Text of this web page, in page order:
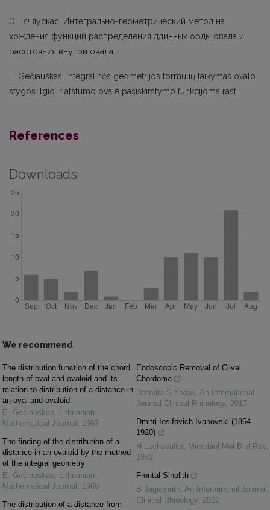
Э. Гячяускас. Интегрально-геометрический метод на
хождения функций распределения длинных орды овала и
расстояния внутри овала
E. Gečiauskas. Integralinės geometrijos formulių taikymas ovalo
stygos ilgio ir atstumo ovale pasiskirstymo funkcijoms rasti
References
Downloads
We recommend
The distribution function of the chord
length of oval and ovaloid and its
relation to distribution of a distance in
an oval and ovaloid
E. Gečiauskas, Lithuanian
Mathematical Journal , 1967
The finding of the distribution of a
distance in an ovaloid by the method
of the integral geometry
E. Gečiauskas, Lithuanian
Mathematical Journal , 1969
The distribution of a distance from
Endoscopic Removal of Clival
Chordoma
Jitendra S Yadav, An International
Journal Clinical Rhinology, 2017
Dmitri Iosifovich Ivanovski (1864-
1920)
H Lechevalier, Microbiol Mol Biol Rev,
1972
Frontal Sinolith
B Jagannath, An International Journal
Clinical Rhinology, 2012